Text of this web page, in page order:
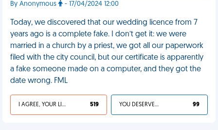
By Anonymous - 17/04/2024 12:00
Today, we discovered that our wedding licence from 7
years ago is a complete fake. I don’t get it: we were
married in a church by a priest, we got all our paperwork
filed with the city council, but our certificate is apparently
a fake someone made on a computer, and they got the
date wrong. FML
I AGREE, YOUR LIFE SUCKS 519 YOU DESERVED IT 99